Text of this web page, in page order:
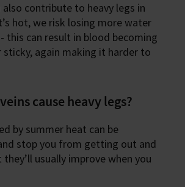
also contribute to heavy legs in
hot, we risk losing more water
this can result in blood becoming
sticky, again making it harder to
cause heavy legs?
by summer heat can be
stop you from getting out and
usually improve when you